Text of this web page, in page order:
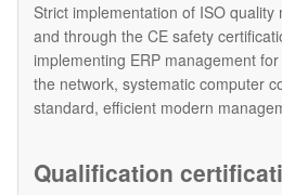
Strict implementation of ISO quality
and through the CE safety
implementing ERP management
the network, systematic computer
standard, efficient modern
Qualification